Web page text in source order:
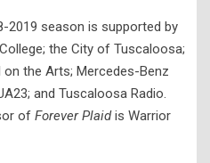
2019 season is supported by
the City of Tuscaloosa;
the Arts; Mercedes-Benz
and Tuscaloosa Radio.
of Forever Plaidis Warrior